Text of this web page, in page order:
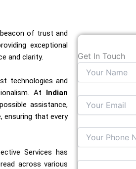
of trust and
exceptional
and clarity.
technologies and
At Indian
assistance,
ensuring that every
Services has
across various
Get In Touch